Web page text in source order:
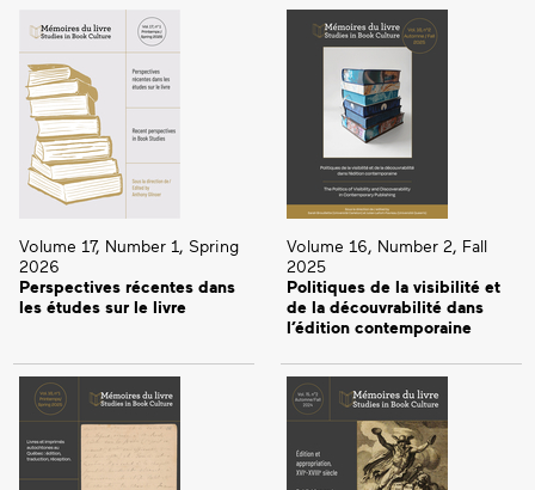
Volume 17, Number 1, Spring
2026
Perspectives récentes dans
les études sur le livre
Volume 16, Number 2, Fall
2025
Politiques de la visibilité et
de la découvrabilité dans
l’édition contemporaine